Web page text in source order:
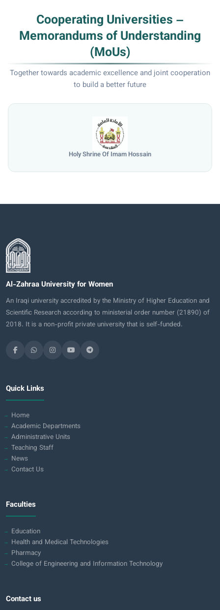
Cooperating Universities –
Memorandums of Understanding
(MoUs)
Together towards academic excellence and joint cooperation
to build a better future
Holy Shrine Of Imam Hossain
Al-Zahraa University for Women
An Iraqi university accredited by the Ministry of Higher Education and
Scientific Research according to ministerial order number (21890) of
2018. It is a non-profit private university that is self-funded.
Quick Links
Home
Academic Departments
Administrative Units
Teaching Staff
News
Contact Us
Faculties
Education
Health and Medical Technologies
Pharmacy
College of Engineering and Information Technology
Contact us